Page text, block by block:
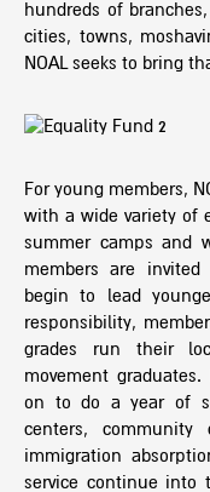
hundreds of
cities, towns,
NOAL seeks to bring
For young members,
with a wide variety of
summer camps and
members are
begin to lead
responsibility,
grades run their
movement
on to do a year of
centers, community
immigration
service continue into